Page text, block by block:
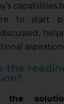
capabilities
to start
the